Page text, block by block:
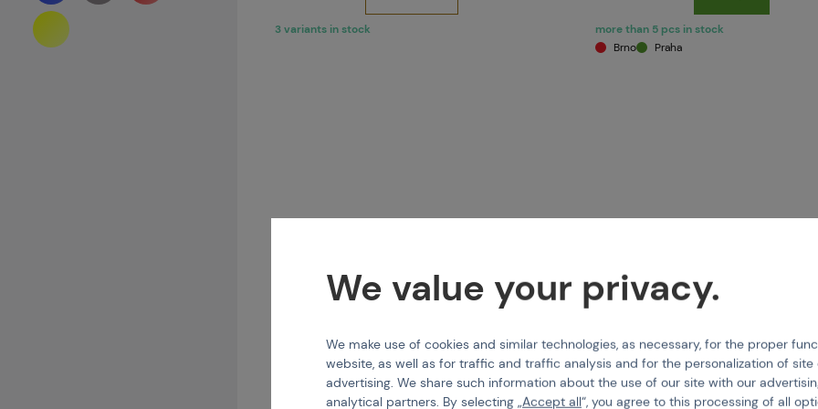
3 variants in stock
more than 5 pcs in stock
Brno
Praha
TIPPMANN
Squeegee Straight Shot 16" black
TIPPMANN
Squeegee Straight Shot 14"
We value your privacy.
We make use of cookies and similar technologies, as necessary, for the proper
website, as well as for traffic and traffic analysis and for the personalization of
advertising. We share such information about the use of our site with our
analytical partners. By selecting „Accept all“, you agree to this processing of all